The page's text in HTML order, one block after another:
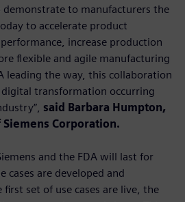
demonstrate to manufacturers the
to accelerate product
increase production
flexible and agile manufacturing
leading the way, this collaboration
transformation occurring
said Barbara Humpton,
Siemens Corporation.
and the FDA will last for
cases are developed and
set of use cases are live, the